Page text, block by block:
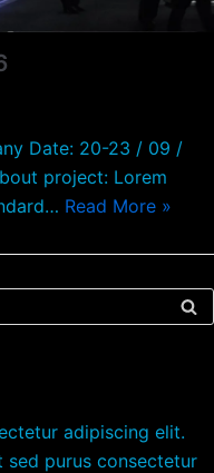
Date: 20-23 / 09 /
project: Lorem
Read More »
adipiscing elit.
sed purus consectetur